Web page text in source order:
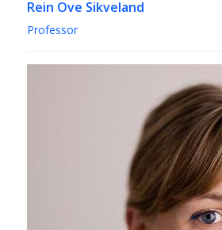
Rein Ove Sikveland
Professor